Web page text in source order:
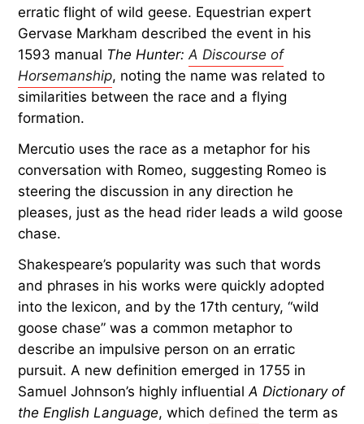
erratic flight of wild geese. Equestrian expert
Gervase Markham described the event in his
1593 manual The Hunter:A Discourse of
Horsemanship, noting the name was related to
similarities between the race and a flying
formation.
Mercutio uses the race as a metaphor for his
conversation with Romeo, suggesting Romeo is
steering the discussion in any direction he
pleases, just as the head rider leads a wild goose
chase.
Shakespeare’s popularity was such that words
and phrases in his works were quickly adopted
into the lexicon, and by the 17th century, “wild
goose chase” was a common metaphor to
describe an impulsive person on an erratic
pursuit. A new definition emerged in 1755 in
Samuel Johnson’s highly influentialA Dictionary of
the English Language, whichdefined the term as